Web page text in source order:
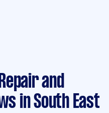
and
in South East